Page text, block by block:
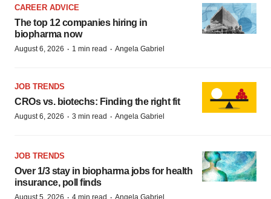
CAREER ADVICE
The top 12 companies hiring in
biopharma now
August 6, 2026 · 1 min read · Angela Gabriel
JOB TRENDS
CROs vs. biotechs: Finding the right fit
August 6, 2026 · 3 min read · Angela Gabriel
JOB TRENDS
Over 1/3 stay in biopharma jobs for health
insurance, poll finds
August 5, 2026 4 min read Angela Gabriel